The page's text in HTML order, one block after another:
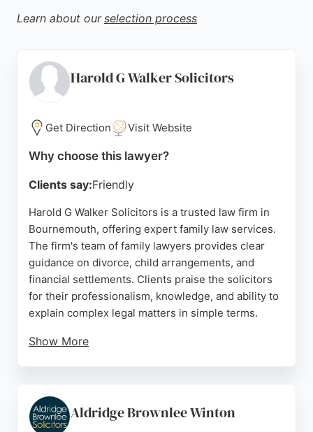
Learn about our selection process
Harold G Walker Solicitors
Get Direction Visit Website
Why choose this lawyer?
Clients say:Friendly
Harold G Walker Solicitors is a trusted law firm in
Bournemouth, offering expert family law services.
The firm's team of family lawyers provides clear
guidance on divorce, child arrangements, and
financial settlements. Clients praise the solicitors
for their professionalism, knowledge, and ability to
explain complex legal matters in simple terms.
Show More
Verwood and serving the Bournemouth area,
Harold G Walker Solicitors is a reliable choice for
Aldridge Brownlee Winton